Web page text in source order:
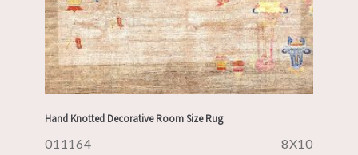
Hand Knotted Decorative Room Size Rug
011164 8X10